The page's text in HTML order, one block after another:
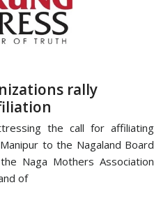
rally
the call for affiliating
to the Nagaland Board
Naga Mothers Association
of